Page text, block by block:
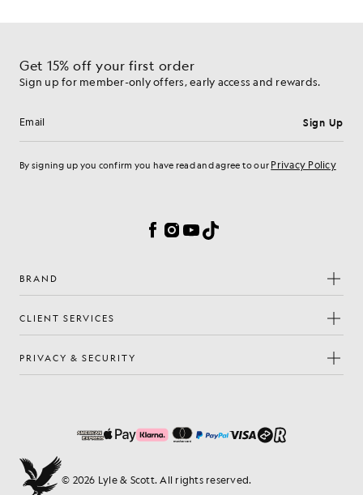
Get 15% off your first order
Sign up for member-only offers, early access and rewards.
Email address Sign Up
By signing up you confirm you have read and agree to our Privacy Policy
Facebook
Instagram
YouTube
TikTok
BRAND
CLIENT SERVICES
PRIVACY & SECURITY
© 2026 Lyle & Scott. All rights reserved.